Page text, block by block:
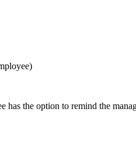
has the option to remind the